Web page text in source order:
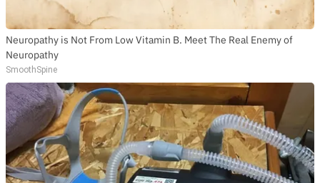
Neuropathy is Not From Low Vitamin B. Meet The Real Enemy of
Neuropathy
SmoothSpine